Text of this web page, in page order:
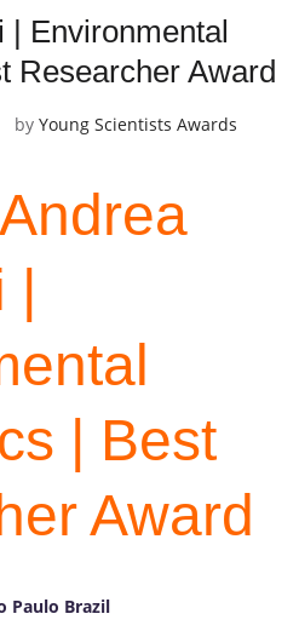
| Environmental
Researcher Award
by Young Scientists Awards
| Best
Award
Paulo Brazil